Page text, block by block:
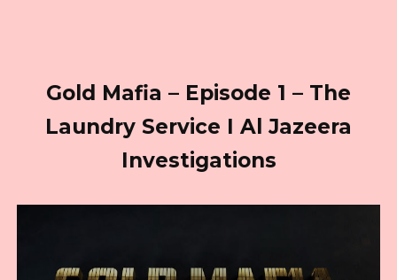
Gold Mafia – Episode 1 – The
Laundry Service I Al Jazeera
Investigations